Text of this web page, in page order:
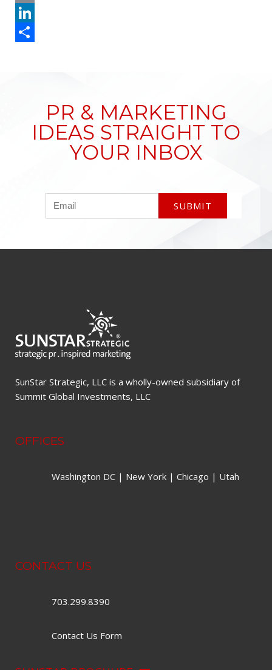
Email
LinkedIn
PR & MARKETING
IDEAS STRAIGHT TO
YOUR INBOX
SunStar Strategic, LLC is a wholly-owned subsidiary of
Summit Global Investments, LLC
OFFICES
Washington DC | New York | Chicago | Utah
CONTACT US
703.299.8390
Contact Us Form